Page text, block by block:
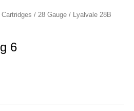
Cartridges / 28 Gauge / Lyalvale 28B
6